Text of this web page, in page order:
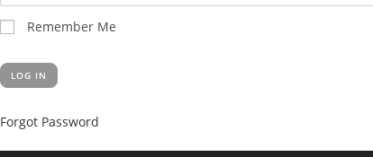
Remember Me
Forgot Password